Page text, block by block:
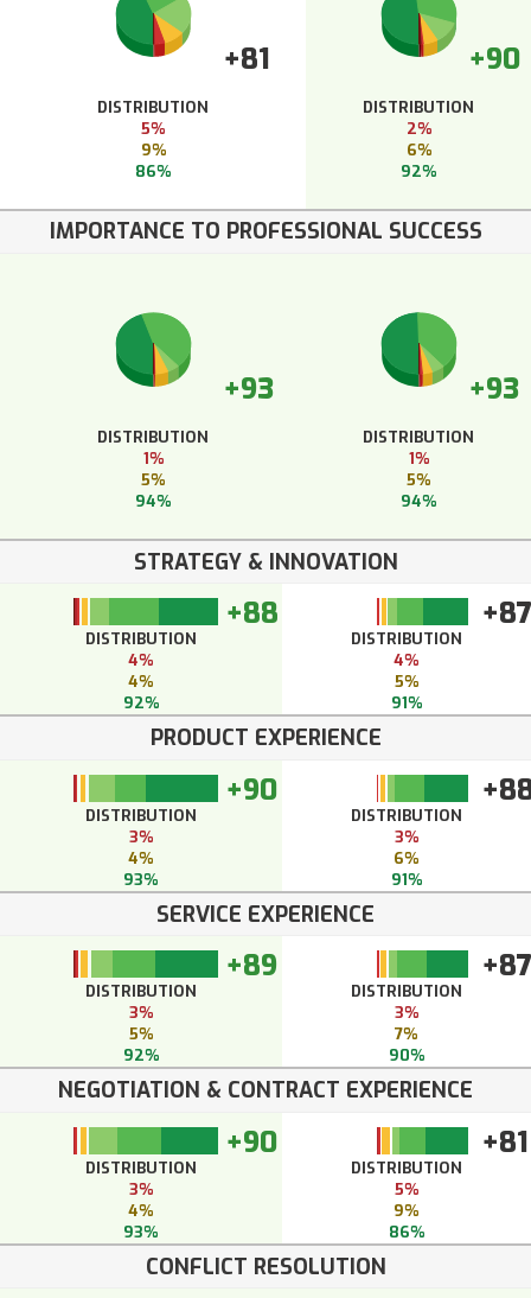
+81
DISTRIBUTION
5%
9%
86%
+90
DISTRIBUTION
2%
6%
92%
IMPORTANCE TO PROFESSIONAL SUCCESS
+93
DISTRIBUTION
1%
5%
94%
+93
DISTRIBUTION
1%
5%
94%
STRATEGY & INNOVATION
+88
DISTRIBUTION
4%
4%
92%
+87
DISTRIBUTION
4%
5%
91%
PRODUCT EXPERIENCE
+90
DISTRIBUTION
3%
4%
93%
DISTRIBUTION
3%
6%
91%
SERVICE EXPERIENCE
+89
DISTRIBUTION
3%
5%
92%
+87
DISTRIBUTION
3%
7%
90%
NEGOTIATION & CONTRACT EXPERIENCE
+90
DISTRIBUTION
3%
4%
93%
+81
DISTRIBUTION
5%
9%
86%
CONFLICT RESOLUTION